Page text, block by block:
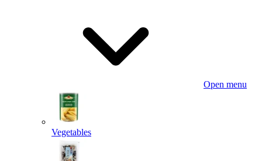
Open menu
Vegetables